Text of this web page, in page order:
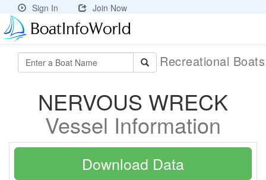
Sign In Join Now
Recreational
NERVOUS WRECK
Vessel Information
Download Data